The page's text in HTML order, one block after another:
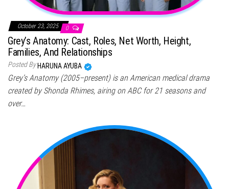
October 23, 2025 0
Grey’s Anatomy: Cast, Roles, Net Worth, Height,
Families, And Relationships
Posted By HARUNA AYUBA
Grey’s Anatomy (2005–present) is an American medical drama
created by Shonda Rhimes, airing on ABC for 21 seasons and
over…